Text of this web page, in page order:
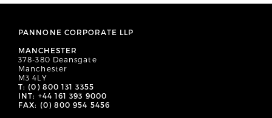
PANNONE CORPORATE LLP
MANCHESTER
378-380 Deansgate
Manchester
M3 4LY
T: (0) 800 131 3355
INT: +44 161 393 9000
FAX: (0) 800 954 5456